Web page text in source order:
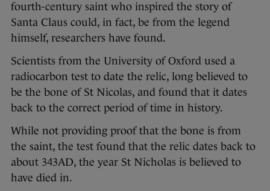
fourth-century saint who inspired the story of
Santa Claus could, in fact, be from the legend
himself, researchers have found.
Scientists from the University of Oxford used a
radiocarbon test to date the relic, long believed to
be the bone of St Nicolas, and found that it dates
back to the correct period of time in history.
While not providing proof that the bone is from
the saint, the test found that the relic dates back to
about 343AD, the year St Nicholas is believed to
have died in.